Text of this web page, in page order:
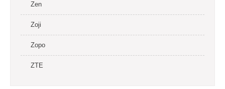
Zen
Zoji
Zopo
ZTE